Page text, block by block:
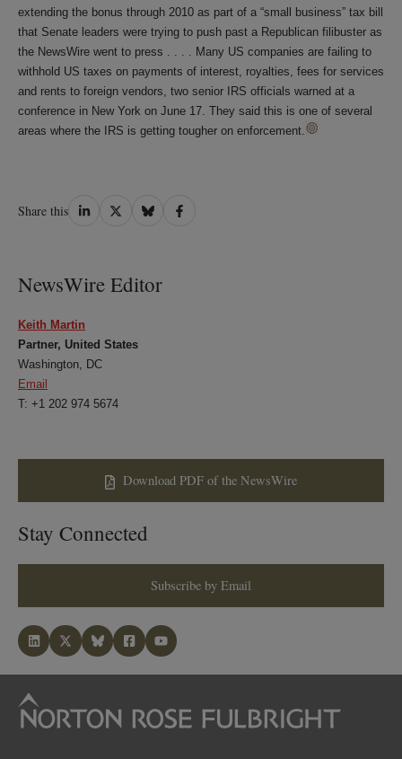
extending the bonus through 2010 as part of a “small business” tax bill
that Senate leaders were trying to push past a Republican filibuster as
the NewsWire went to press . . . . Many US companies are failing to
withhold US taxes on payments of interest, royalties, fees for services
and rents to foreign vendors, two senior IRS officials warned at a
conference in New York on June 17. They said this is one of several
areas where the IRS is getting tougher on enforcement.
Share this Share
Share
Share
Share
NewsWire Editor
Keith Martin
Partner, United States
Washington, DC
Email
T: +1 202 974 5674
Download PDF of the NewsWire
Stay Connected
Subscribe by Email